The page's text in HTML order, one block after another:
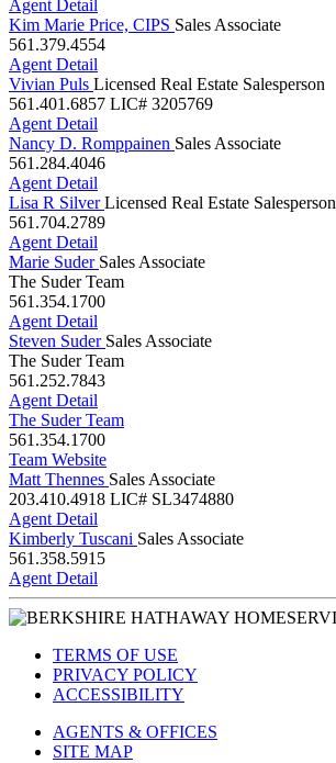
Agent Detail
Kim Marie Price, CIPS Sales Associate
561.379.4554
Agent Detail
Vivian Puls Licensed Real Estate Salesperson
561.401.6857 LIC# 3205769
Agent Detail
Nancy D. Romppainen Sales Associate
561.284.4046
Agent Detail
Lisa R Silver Licensed Real Estate Salesperson
561.704.2789
Agent Detail
Marie Suder Sales Associate
The Suder Team
561.354.1700
Agent Detail
Steven Suder Sales Associate
The Suder Team
561.252.7843
Agent Detail
The Suder Team
561.354.1700
Team Website
Matt Thennes Sales Associate
203.410.4918 LIC# SL3474880
Agent Detail
Kimberly Tuscani Sales Associate
561.358.5915
Agent Detail
TERMS OF USE
PRIVACY POLICY
ACCESSIBILITY
AGENTS & OFFICES
SITE MAP